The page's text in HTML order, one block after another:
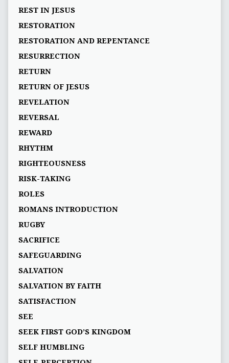
REST IN JESUS
RESTORATION
RESTORATION AND REPENTANCE
RESURRECTION
RETURN
RETURN OF JESUS
REVELATION
REVERSAL
REWARD
RHYTHM
RIGHTEOUSNESS
RISK-TAKING
ROLES
ROMANS INTRODUCTION
RUGBY
SACRIFICE
SAFEGUARDING
SALVATION
SALVATION BY FAITH
SATISFACTION
SEE
SEEK FIRST GOD’S KINGDOM
SELF HUMBLING